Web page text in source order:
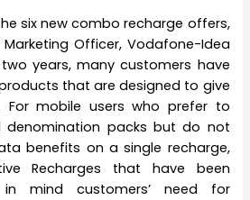
six new combo recharge offers,
Marketing Officer, Vodafone-Idea
years, many customers have
that are designed to give
For mobile users who prefer to
denomination packs but do not
benefits on a single recharge,
Recharges that have been
in mind customers’ need for